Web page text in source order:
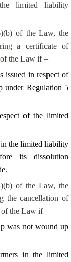
limited liability
of the Law, the
a certificate of
the Law if –
issued in respect of
under Regulation 5
of the limited
in the limited liability
its dissolution
of the Law, the
the cancellation of
the Law if –
was not wound up
in the limited